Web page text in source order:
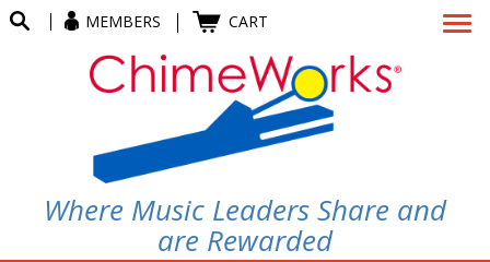
MEMBERS CART
Where Music Leaders Share and
are Rewarded